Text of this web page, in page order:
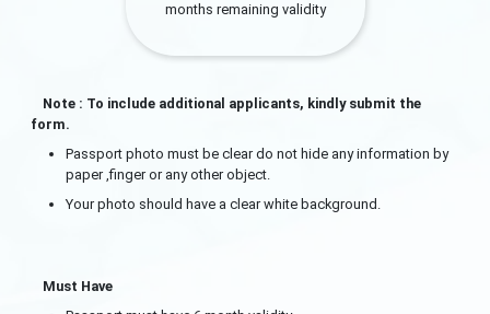
months remaining validity
Note : To include additional applicants, kindly submit the
form.
Passport photo must be clear do not hide any information by
paper ,finger or any other object.
Your photo should have a clear white background.
Must Have